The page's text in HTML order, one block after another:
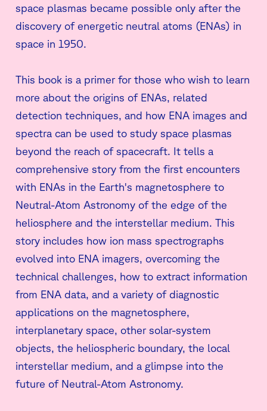
space plasmas became possible only after the
discovery of energetic neutral atoms (ENAs) in
space in 1950.
This book is a primer for those who wish to learn
more about the origins of ENAs, related
detection techniques, and how ENA images and
spectra can be used to study space plasmas
beyond the reach of spacecraft. It tells a
comprehensive story from the first encounters
with ENAs in the Earth's magnetosphere to
Neutral-Atom Astronomy of the edge of the
heliosphere and the interstellar medium. This
story includes how ion mass spectrographs
evolved into ENA imagers, overcoming the
technical challenges, how to extract information
from ENA data, and a variety of diagnostic
applications on the magnetosphere,
interplanetary space, other solar-system
objects, the heliospheric boundary, the local
interstellar medium, and a glimpse into the
future of Neutral-Atom Astronomy.